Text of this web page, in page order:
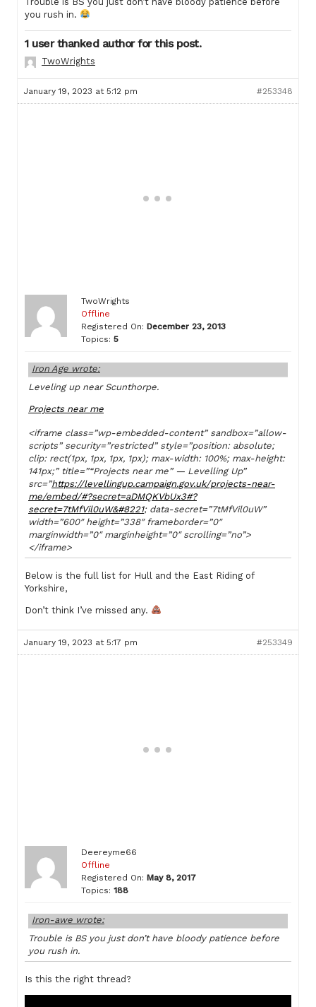
you rush in.
1 user thanked author for this post.
TwoWrights
January 19, 2023 at 5:12 pm #253348
TwoWrights
Offline
Registered On: December 23, 2013
Topics: 5
Iron Age wrote:
Leveling up near Scunthorpe.
Projects near me
<iframe class=”wp-embedded-content” sandbox=”allow-
scripts” security=”restricted” style=”position: absolute;
clip: rect(1px, 1px, 1px, 1px); max-width: 100%; max-height:
141px;” title=”“Projects near me” — Levelling Up”
src=”https://levellingup.campaign.gov.uk/projects-near-
me/embed/#?secret=aDMQKVbUx3#?
secret=7tMfVil0uW&#8221; data-secret=”7tMfVil0uW”
width=”600″ height=”338″ frameborder=”0″
marginwidth=”0″ marginheight=”0″ scrolling=”no”>
</iframe>
Below is the full list for Hull and the East Riding of
Yorkshire,
Don’t think I’ve missed any.
January 19, 2023 at 5:17 pm #253349
Deereyme66
Offline
Registered On: May 8, 2017
Topics: 188
Iron-awe wrote:
Trouble is BS you just don’t have bloody patience before
you rush in.
Is this the right thread?